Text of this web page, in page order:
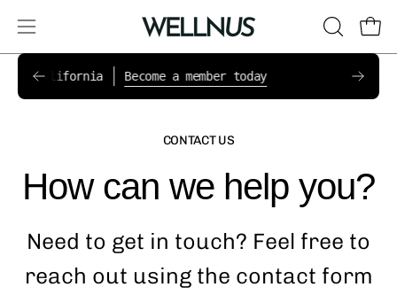
content
Open
navigation
menu
OPEN
SEARCH
BAR
in California Become a member today Now
New
CONTACT US
How can we help you?
Need to get in touch? Feel free to
reach out using the contact form